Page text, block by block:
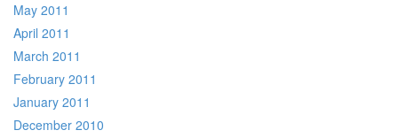
May 2011
April 2011
March 2011
February 2011
January 2011
December 2010